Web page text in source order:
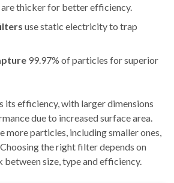
are thicker for better efficiency.
use static electricity to trap
99.97% of particles for superior
its efficiency, with larger dimensions
due to increased surface area.
more particles, including smaller ones,
the right filter depends on
between size, type and efficiency.